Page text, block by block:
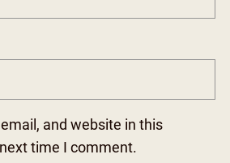
and website in this
time I comment.